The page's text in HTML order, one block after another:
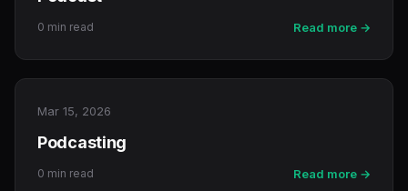
0 min read Read more →
Mar 15, 2026
Podcasting
0 min read Read more →